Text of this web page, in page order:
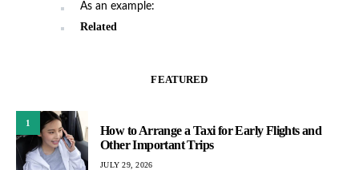
As an example:
Related
FEATURED
1
How to Arrange a Taxi for Early Flights and
Other Important Trips
JULY 29, 2026